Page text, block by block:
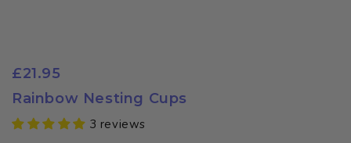
£21.95
Rainbow Nesting Cups
3 reviews